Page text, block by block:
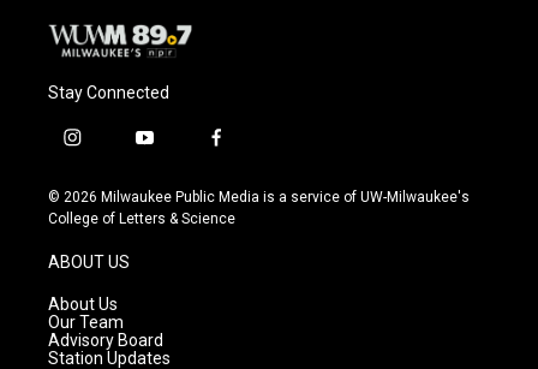
Stay Connected
i
s
t
g
r
a
m
y
u
t
f
c
e
© 2026 Milwaukee Public Media is a service of UW-Milwaukee's
College of Letters & Science
ABOUT US
About Us
Our Team
Advisory Board
Station Updates